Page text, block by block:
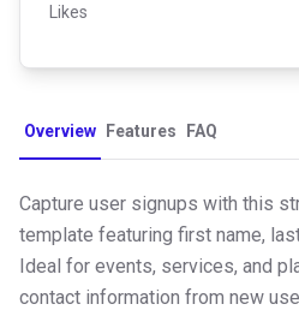
Likes
Overview Features FAQ
Capture user signups with this
template featuring first name,
Ideal for events, services, and
contact information from new